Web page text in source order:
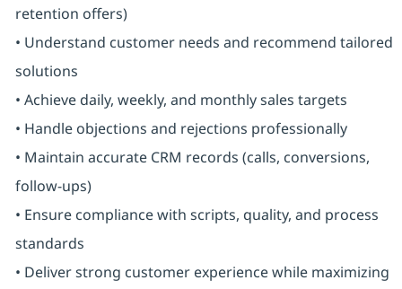
retention offers)
• Understand customer needs and recommend tailored
solutions
• Achieve daily, weekly, and monthly sales targets
• Handle objections and rejections professionally
• Maintain accurate CRM records (calls, conversions,
follow-ups)
• Ensure compliance with scripts, quality, and process
standards
• Deliver strong customer experience while maximizing